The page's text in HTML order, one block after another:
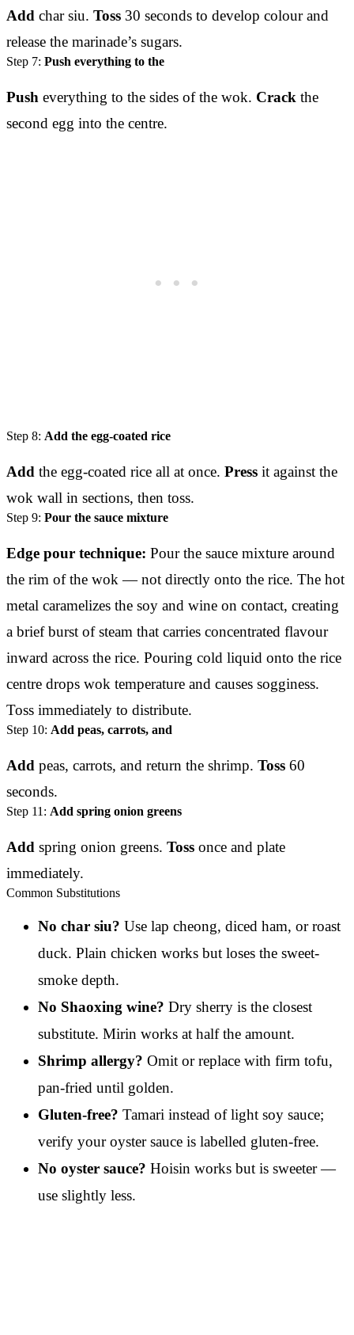
Add char siu. Toss 30 seconds to develop colour and
release the marinade’s sugars.
Step 7: Push everything to the
Push everything to the sides of the wok. Crack the
second egg into the centre.
Step 8: Add the egg-coated rice
Add the egg-coated rice all at once. Press it against the
wok wall in sections, then toss.
Step 9: Pour the sauce mixture
Edge pour technique: Pour the sauce mixture around
the rim of the wok — not directly onto the rice. The hot
metal caramelizes the soy and wine on contact, creating
a brief burst of steam that carries concentrated flavour
inward across the rice. Pouring cold liquid onto the rice
centre drops wok temperature and causes sogginess.
Toss immediately to distribute.
Step 10: Add peas, carrots, and
Add peas, carrots, and return the shrimp. Toss 60
seconds.
Step 11: Add spring onion greens
Add spring onion greens. Toss once and plate
immediately.
Common Substitutions
No char siu? Use lap cheong, diced ham, or roast
duck. Plain chicken works but loses the sweet-
smoke depth.
No Shaoxing wine? Dry sherry is the closest
substitute. Mirin works at half the amount.
Shrimp allergy? Omit or replace with firm tofu,
pan-fried until golden.
Gluten-free? Tamari instead of light soy sauce;
verify your oyster sauce is labelled gluten-free.
No oyster sauce? Hoisin works but is sweeter —
use slightly less.